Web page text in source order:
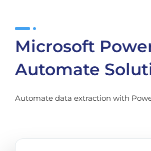
Microsoft
Automate
Automate data extraction with